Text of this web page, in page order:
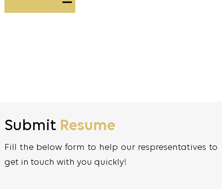
Submit Resume
Fill the below form to help our respresentatives to
get in touch with you quickly!